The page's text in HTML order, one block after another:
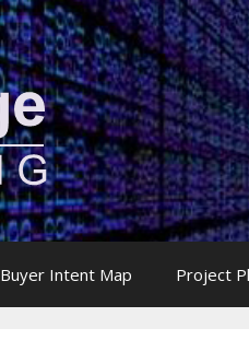
Buyer Intent Map Project